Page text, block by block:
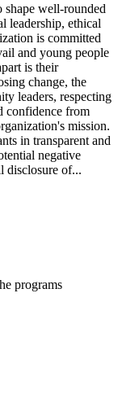
shape well-rounded
leadership, ethical
is committed
and young people
is their
change, the
leaders, respecting
confidence from
mission.
in transparent and
negative
disclosure of...
programs